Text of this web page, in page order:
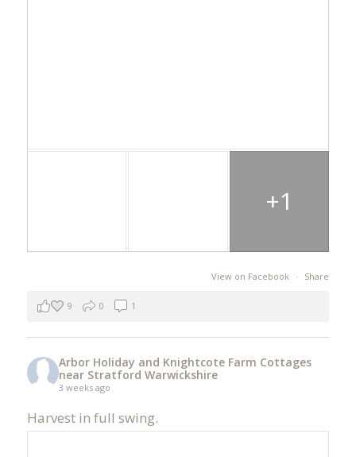
+1
View on Facebook · Share
9 0 1
Arbor Holiday and Knightcote Farm Cottages
near Stratford Warwickshire
3 weeks ago
Harvest in full swing.